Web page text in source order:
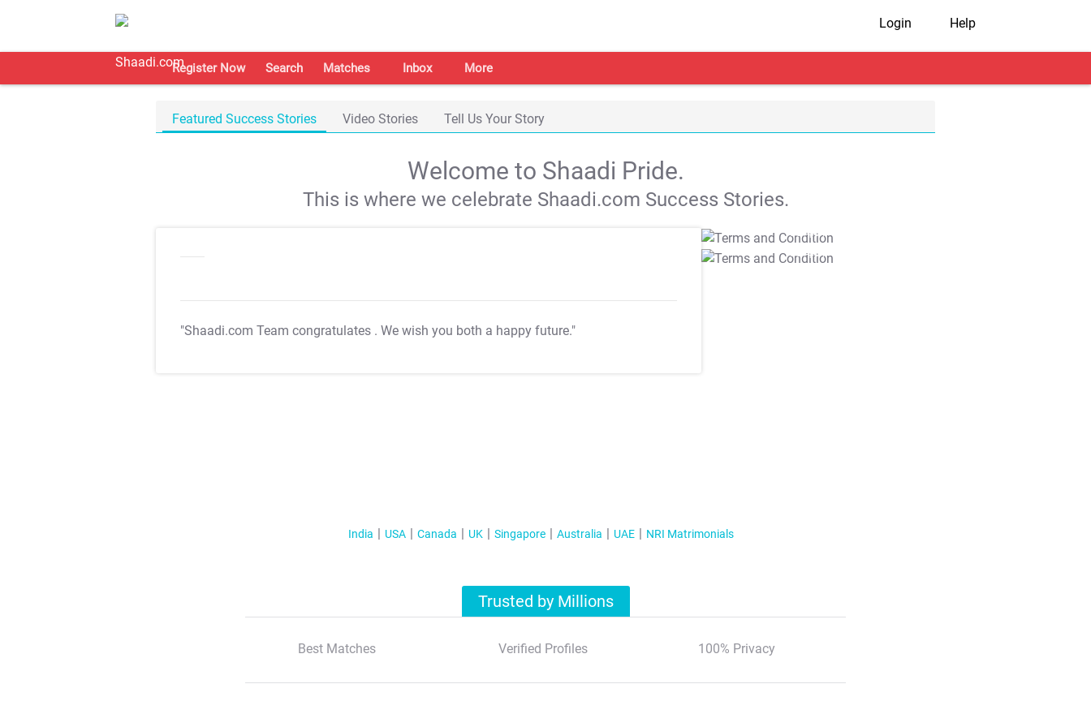
Login Help
Register Now Search Matches Inbox More
Featured Success Stories Video Stories Tell Us Your Story
Welcome to Shaadi Pride.
This is where we celebrate Shaadi.com Success Stories.
"Shaadi.com Team congratulates . We wish you both a happy future."
T&C Apply
T&C Apply
India USA Canada UK Singapore Australia UAE NRI Matrimonials
Trusted by Millions
Best Matches Verified Profiles 100% Privacy